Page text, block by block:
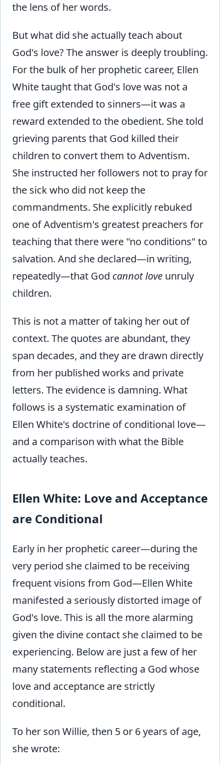
the lens of her words.
But what did she actually teach about
God's love? The answer is deeply troubling.
For the bulk of her prophetic career, Ellen
White taught that God's love was not a
free gift extended to sinners—it was a
reward extended to the obedient. She told
grieving parents that God killed their
children to convert them to Adventism.
She instructed her followers not to pray for
the sick who did not keep the
commandments. She explicitly rebuked
one of Adventism's greatest preachers for
teaching that there were "no conditions" to
salvation. And she declared—in writing,
repeatedly—that God cannot love unruly
children.
This is not a matter of taking her out of
context. The quotes are abundant, they
span decades, and they are drawn directly
from her published works and private
letters. The evidence is damning. What
follows is a systematic examination of
Ellen White's doctrine of conditional love—
and a comparison with what the Bible
actually teaches.
Ellen White: Love and Acceptance
are Conditional
Early in her prophetic career—during the
very period she claimed to be receiving
frequent visions from God—Ellen White
manifested a seriously distorted image of
God's love. This is all the more alarming
given the divine contact she claimed to be
experiencing. Below are just a few of her
many statements reflecting a God whose
love and acceptance are strictly
conditional.
To her son Willie, then 5 or 6 years of age,
she wrote: